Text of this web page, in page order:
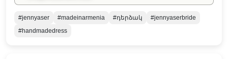
#jennyaser #madeinarmenia #դերձակ
#jennyaserbride
#handmadedress